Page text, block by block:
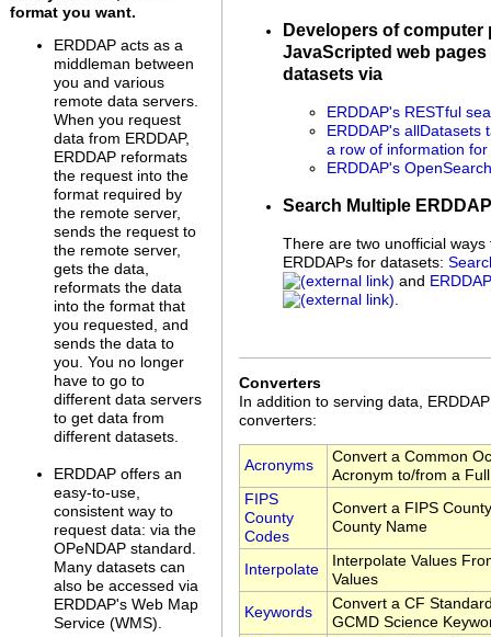
format you want.
ERDDAP acts as a
middleman between
you and various
remote data servers.
When you request
data from ERDDAP,
ERDDAP reformats
the request into the
format required by
the remote server,
sends the request to
the remote server,
gets the data,
reformats the data
into the format that
you requested, and
sends the data to
you. You no longer
have to go to
different data servers
to get data from
different datasets.
ERDDAP offers an
easy-to-use,
consistent way to
request data: via the
OPeNDAP standard.
Many datasets can
also be accessed via
ERDDAP's Web Map
Service (WMS).
Developers of computer
JavaScripted web
datasets via
ERDDAP's RESTful
ERDDAP's allDatasets
a row of information
ERDDAP's
Search Multiple
There are two unofficial ways
ERDDAPs for datasets:
and
Converters
In addition to serving data,
converters:
Acronyms
Convert a Common
Acronym to/from a
FIPS
County
Codes
Convert a FIPS
County Name
Interpolate
Interpolate Values
Values
Keywords
Convert a CF
GCMD Science